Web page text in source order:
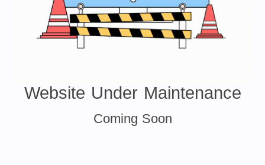
Website Under Maintenance
Coming Soon